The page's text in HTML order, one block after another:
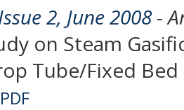
2, June 2008-
on Steam
Tube/Fixed Bed
PDF